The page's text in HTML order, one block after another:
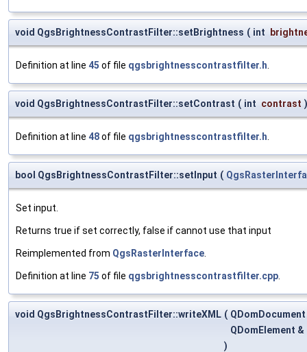
void QgsBrightnessContrastFilter::setBrightness ( int
Definition at line 45 of file qgsbrightnesscontrastfilter.h
void QgsBrightnessContrastFilter::setContrast ( int contrast )
Definition at line 48of file qgsbrightnesscontrastfilter.h
bool QgsBrightnessContrastFilter::setInput (
Set input.
Returns true if set correctly, false if cannot use that input
Reimplemented from QgsRasterInterface
Definition at line 75 of file qgsbrightnesscontrastfilter.cpp
void QgsBrightnessContrastFilter::writeXML (
QDomElement &
)